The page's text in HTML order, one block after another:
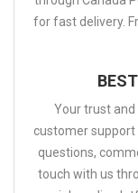
for fast delivery.
Your trust
customer support
questions,
touch with us